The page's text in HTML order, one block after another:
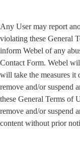
Any User may report
violating these General
inform Webel of any
Contact Form. Webel
will take the measures it
remove and/or suspend
these General Terms of
remove and/or suspend
content without prior